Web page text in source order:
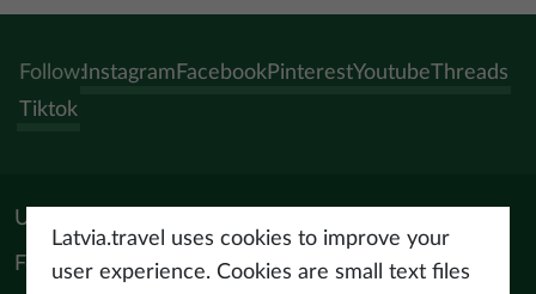
Follow:Instagram FacebookPinterestYoutubeThreads
Tiktok
Useful materials
For tourism professionals
Latvia.travel uses cookies to improve your
user experience. Cookies are small text files